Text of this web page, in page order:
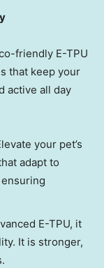
friendly E-TPU
that keep your
active all day
your pet’s
adapt to
E-TPU, it
It is stronger,